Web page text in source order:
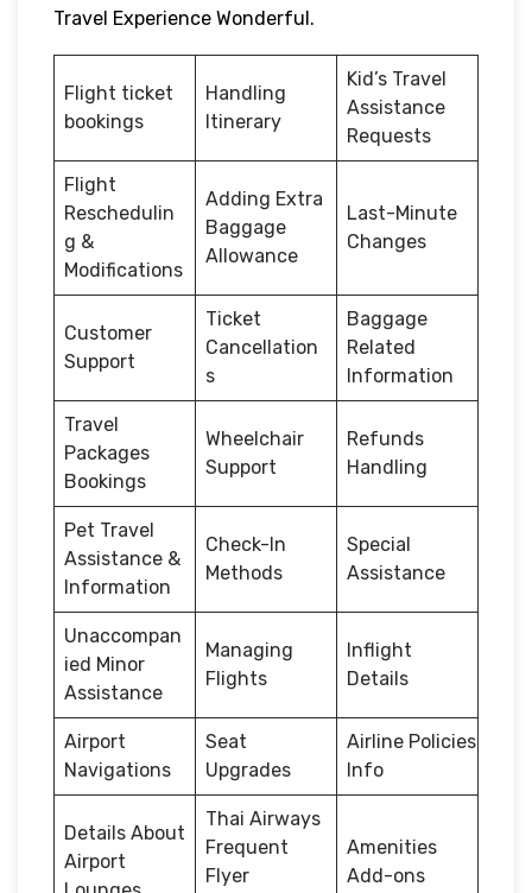
Travel Experience Wonderful.
Flight ticket
bookings
Handling
Itinerary
Kid’s Travel
Assistance
Requests
Flight
Reschedulin
g &
Modifications
Adding Extra
Baggage
Allowance
Last-Minute
Changes
Customer
Support
Ticket
Cancellation
s
Baggage
Related
Information
Travel
Packages
Bookings
Wheelchair
Support
Refunds
Handling
Pet Travel
Assistance &
Information
Check-In
Methods
Special
Assistance
Unaccompan
ied Minor
Assistance
Managing
Flights
Inflight
Details
Airport
Navigations
Seat
Upgrades
Airline Policies
Info
Details About
Airport
Thai Airways
Frequent
Flyer
Amenities
Add-ons